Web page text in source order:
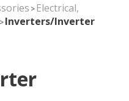
>Electrical,
>Inverters/Inverter